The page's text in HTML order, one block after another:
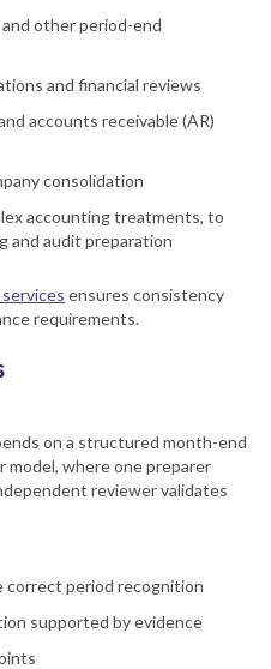
other period-end
and financial reviews
accounts receivable (AR)
consolidation
accounting treatments, to
and audit preparation
ensures consistency
requirements.
on a structured month-end
model, where one preparer
reviewer validates
period recognition
supported by evidence